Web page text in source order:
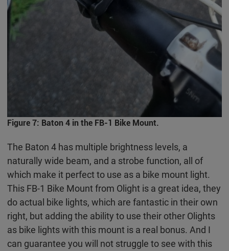
Figure 7: Baton 4 in the FB-1 Bike Mount.
The Baton 4 has multiple brightness levels, a
naturally wide beam, and a strobe function, all of
which make it perfect to use as a bike mount light.
This FB-1 Bike Mount from Olight is a great idea, they
do actual bike lights, which are fantastic in their own
right, but adding the ability to use their other Olights
as bike lights with this mount is a real bonus. And I
can guarantee you will not struggle to see with this